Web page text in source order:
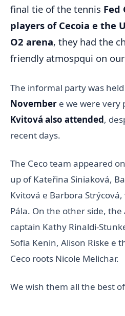
final tie of the tennis Fed
players of Cecoia e the
O2 arena, they had the
friendly atmospqui on our
The informal party was
November e we were very
Kvitová also attended,
recent days.
The Ceco team appeared
up of Kateřina Siniaková,
Kvitová e Barbora
Pála. On the other side,
captain Kathy Rinaldi-
Sofia Kenin, Alison Riske e
Ceco roots Nicole Melichar.
We wish them all the best